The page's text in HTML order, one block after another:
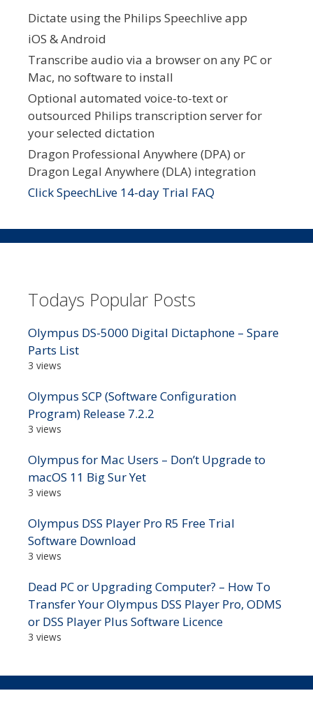
Dictate using the Philips Speechlive app
iOS & Android
Transcribe audio via a browser on any PC or
Mac, no software to install
Optional automated voice-to-text or
outsourced Philips transcription server for
your selected dictation
Dragon Professional Anywhere (DPA) or
Dragon Legal Anywhere (DLA) integration
Click SpeechLive 14-day Trial FAQ
Todays Popular Posts
Olympus DS-5000 Digital Dictaphone – Spare
Parts List
3 views
Olympus SCP (Software Configuration
Program) Release 7.2.2
3 views
Olympus for Mac Users – Don’t Upgrade to
macOS 11 Big Sur Yet
3 views
Olympus DSS Player Pro R5 Free Trial
Software Download
3 views
Dead PC or Upgrading Computer? – How To
Transfer Your Olympus DSS Player Pro, ODMS
or DSS Player Plus Software Licence
3 views